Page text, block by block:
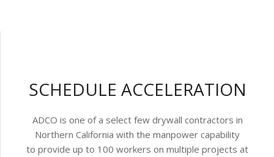
SCHEDULE ACCELERATION
ADCO is one of a select few drywall contractors in
Northern California with the manpower capability
to provide up to 100 workers on multiple projects at